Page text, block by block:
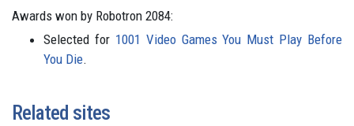
Awards won by Robotron 2084:
Selected for 1001 Video Games You Must Play Before
You Die.
Related sites